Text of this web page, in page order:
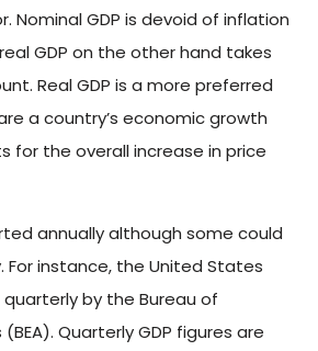
Nominal GDP is devoid of inflation
GDP on the other hand takes
Real GDP is a more preferred
a country’s economic growth
for the overall increase in price
annually although some could
For instance, the United States
by the Bureau of
Quarterly GDP figures are